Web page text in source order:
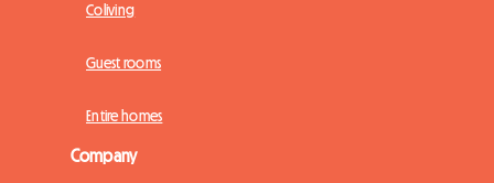
Coliving
Guest rooms
Entire homes
Company